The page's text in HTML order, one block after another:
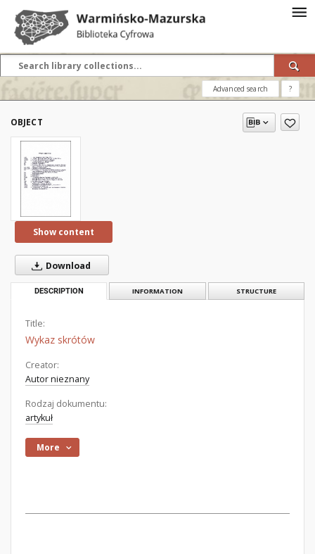
Advanced search ?
OBJECT
Show content
Download
DESCRIPTION INFORMATION STRUCTURE
Title:
Wykaz skrótów
Creator:
Autor nieznany
Rodzaj dokumentu:
artykuł
More